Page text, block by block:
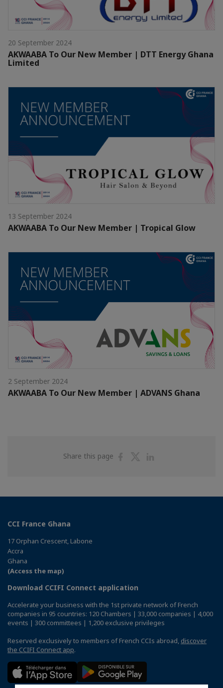
20 September 2024
AKWAABA To Our New Member | DTT Energy Ghana
Limited
13 September 2024
AKWAABA To Our New Member | Tropical Glow
2 September 2024
AKWAABA To Our New Member | ADVANS Ghana
Share this page
ShareShare
CCI France Ghana
17 Orphan Crescent, Labone
Accra
Ghana
(Access the map)
Download CCIFI Connect application
Accelerate your business with the 1st private network of French
companies in 95 countries: 120 Chambers | 33,000 companies | 4,000
events | 300 committees | 1,200 exclusive privileges
Reserved exclusively to members of French CCIs abroad, discover
the CCIFI Connect app.